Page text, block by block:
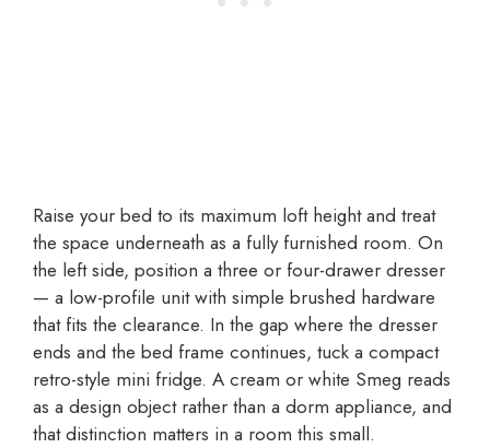
Raise your bed to its maximum loft height and treat
the space underneath as a fully furnished room. On
the left side, position a three or four-drawer dresser
— a low-profile unit with simple brushed hardware
that fits the clearance. In the gap where the dresser
ends and the bed frame continues, tuck a compact
retro-style mini fridge. A cream or white Smeg reads
as a design object rather than a dorm appliance, and
that distinction matters in a room this small.